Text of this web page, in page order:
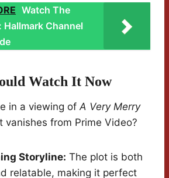
Watch The
Hallmark Channel
Watch It Now
in a viewing ofA Very Merry
vanishes from Prime Video?
Storyline: The plot is both
relatable, making it perfect